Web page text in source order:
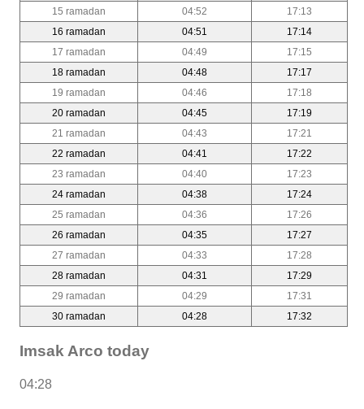
15 ramadan
04:52
17:13
16 ramadan
04:51
17:14
17 ramadan
04:49
17:15
18 ramadan
04:48
17:17
19 ramadan
04:46
17:18
20 ramadan
04:45
17:19
21 ramadan
04:43
17:21
22 ramadan
04:41
17:22
23 ramadan
04:40
17:23
24 ramadan
04:38
17:24
25 ramadan
04:36
17:26
26 ramadan
04:35
17:27
27 ramadan
04:33
17:28
28 ramadan
04:31
17:29
29 ramadan
04:29
17:31
30 ramadan
04:28 17:32
Imsak Arco today
04:28